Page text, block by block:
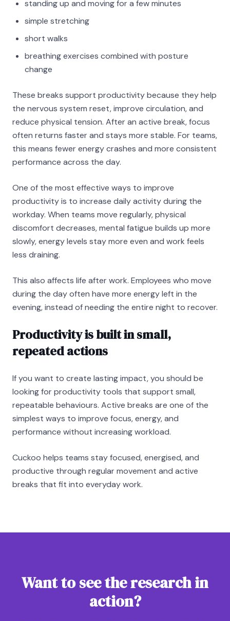
standing up and moving for a few minutes
simple stretching
short walks
breathing exercises combined with posture
change
These breaks support productivity because they help
the nervous system reset, improve circulation, and
reduce physical tension. After an active break, focus
often returns faster and stays more stable. For teams,
this means fewer energy crashes and more consistent
performance across the day.
One of the most effective ways to improve
productivity is to increase daily activity during the
workday. When teams move regularly, physical
discomfort decreases, mental fatigue builds up more
slowly, energy levels stay more even and work feels
less draining.
This also affects life after work. Employees who move
during the day often have more energy left in the
evening, instead of needing the entire night to recover.
Productivity is built in small,
repeated actions
If you want to create lasting impact, you should be
looking for productivity tools that support small,
repeatable behaviours. Active breaks are one of the
simplest ways to improve focus, energy, and
performance without increasing workload.
Cuckoo helps teams stay focused, energised, and
productive through regular movement and active
breaks that fit into everyday work.
Want to see the research in
action?